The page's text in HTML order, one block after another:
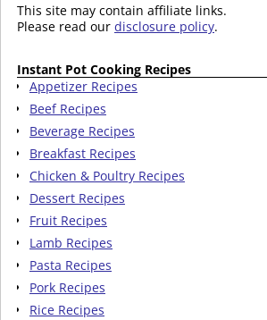
This site may contain affiliate links.
Please read our disclosure policy.
Instant Pot Cooking Recipes
Appetizer Recipes
Beef Recipes
Beverage Recipes
Breakfast Recipes
Chicken & Poultry Recipes
Dessert Recipes
Fruit Recipes
Lamb Recipes
Pasta Recipes
Pork Recipes
Rice Recipes